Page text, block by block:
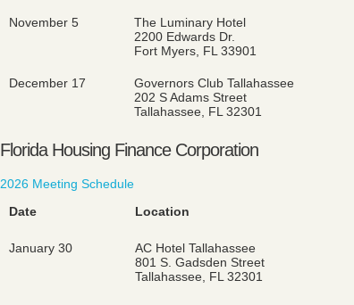
November 5
The Luminary Hotel
2200 Edwards Dr.
Fort Myers, FL 33901
December 17
Governors Club Tallahassee
202 S Adams Street
Tallahassee, FL 32301
Florida Housing Finance Corporation
2026 Meeting Schedule
Date
Location
January 30
AC Hotel Tallahassee
801 S. Gadsden Street
Tallahassee, FL 32301